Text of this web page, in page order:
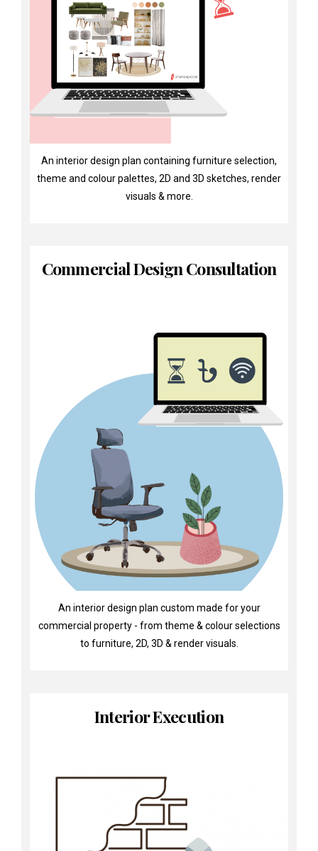
An interior design plan containing furniture selection,
theme and colour palettes, 2D and 3D sketches, render
visuals & more.
Commercial Design Consultation
An interior design plan custom made for your
commercial property - from theme & colour selections
to furniture, 2D, 3D & render visuals.
Interior Execution